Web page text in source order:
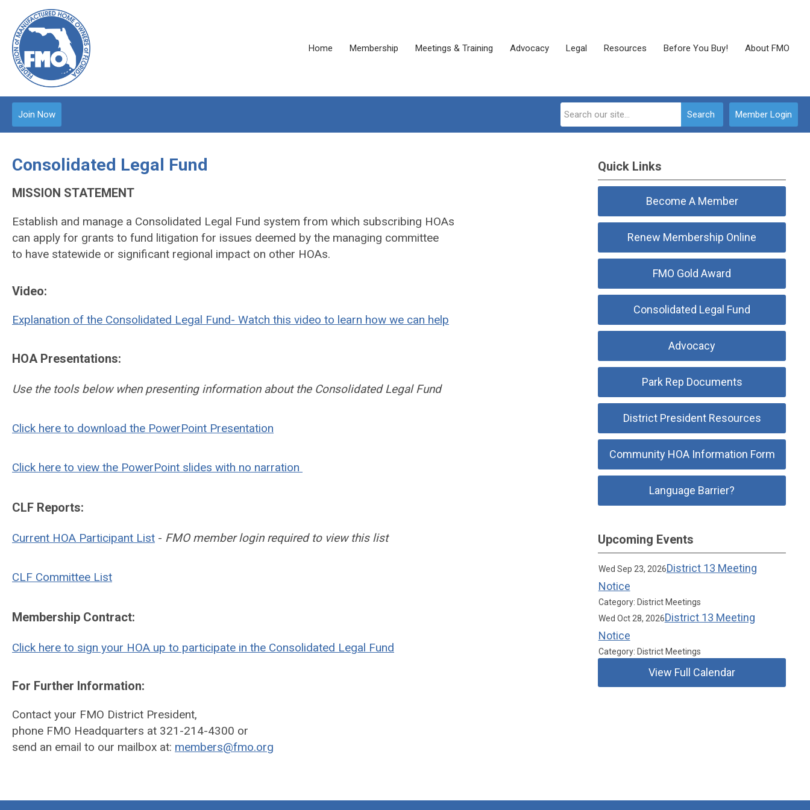
Home Membership Meetings & Training Advocacy Legal Resources Before You Buy! About FMO
Member Login
Search
Join Now
Consolidated Legal Fund
MISSION STATEMENT
Establish and manage a Consolidated Legal Fund system from which subscribing HOAs
can apply for grants to fund litigation for issues deemed by the managing committee
to have statewide or significant regional impact on other HOAs.
Video:
Explanation of the Consolidated Legal Fund- Watch this video to learn how we can help
HOA Presentations:
Use the tools below when presenting information about the Consolidated Legal Fund
Click here to download the PowerPoint Presentation
Click here to view the PowerPoint slides with no narration
CLF Reports:
Current HOA Participant List - FMO member login required to view this list
CLF Committee List
Membership Contract:
Click here to sign your HOA up to participate in the Consolidated Legal Fund
For Further Information:
Contact your FMO District President,
phone FMO Headquarters at 321-214-4300 or
send an email to our mailbox at: members@fmo.org
Quick Links
Become A Member
Renew Membership Online
FMO Gold Award
Consolidated Legal Fund
Advocacy
Park Rep Documents
District President Resources
Community HOA Information Form
Language Barrier?
Upcoming Events
Wed Sep 23, 2026District 13 Meeting
Notice
Category: District Meetings
Wed Oct 28, 2026District 13 Meeting
Notice
Category: District Meetings
View Full Calendar